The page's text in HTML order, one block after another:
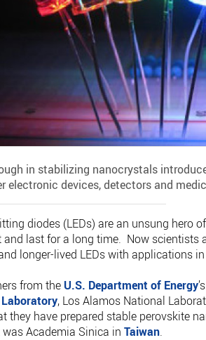
in stabilizing nanocrystals
electronic devices, detectors and
diodes (LEDs) are an unsung hero
and last for a long time. Now scientists
longer-lived LEDs with applications
from the U.S. Department of Energy
, Los Alamos National
they have prepared stable perovskite
was Academia Sinica inTaiwan.